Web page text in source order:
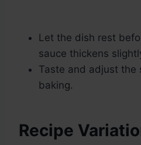
Let the dish rest
sauce thickens
Taste and adjust the
baking.
Recipe